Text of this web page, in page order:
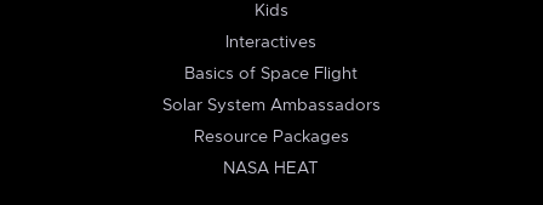
Kids
Interactives
Basics of Space Flight
Solar System Ambassadors
Resource Packages
NASA HEAT